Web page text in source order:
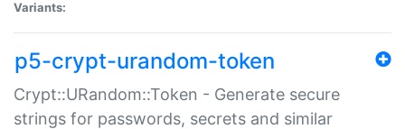
Variants:
p5-crypt-urandom-token
Crypt::URandom::Token - Generate secure
strings for passwords, secrets and similar